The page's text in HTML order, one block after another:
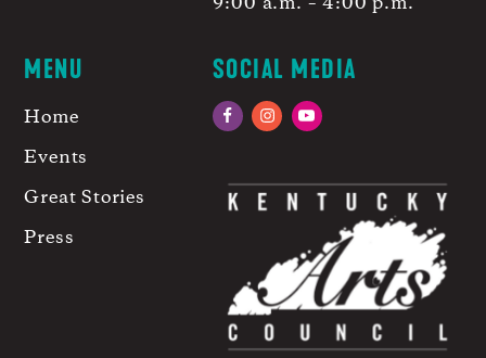
MENU
Home
Events
Great Stories
Press
SOCIAL MEDIA
FacebookInstagramYouTube